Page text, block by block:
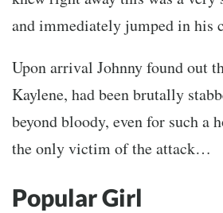
and immediately jumped in his
Upon arrival Johnny found out
Kaylene, had been brutally
beyond bloody, even for such a
the only victim of the attack…
Popular Girl